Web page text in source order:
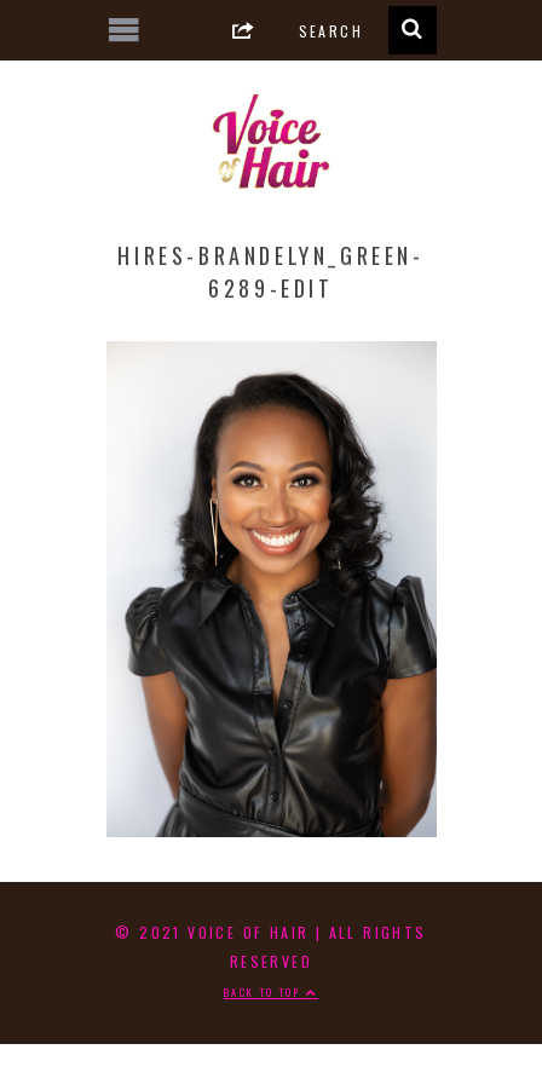
HIRES-BRANDELYN_GREEN-
6289-EDIT
© 2021 VOICE OF HAIR | ALL RIGHTS
RESERVED
BACK TO TOP